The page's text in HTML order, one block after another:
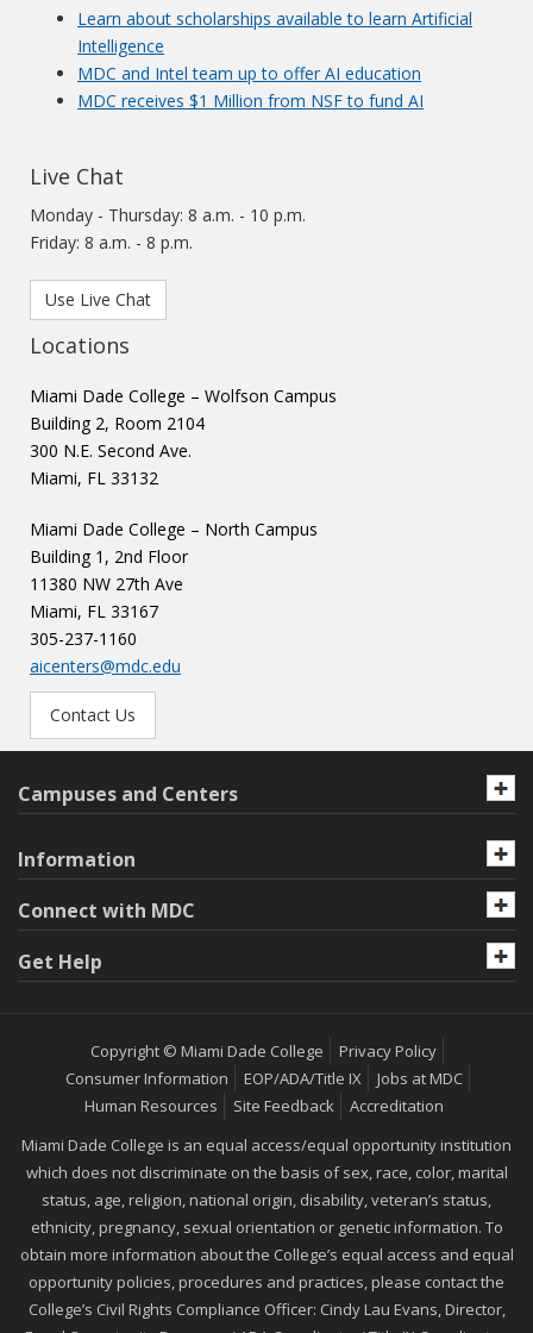
Learn about scholarships available to learn Artificial
Intelligence
MDC and Intel team up to offer AI education
MDC receives $1 Million from NSF to fund AI
Live Chat
Monday - Thursday: 8 a.m. - 10 p.m.
Friday: 8 a.m. - 8 p.m.
Use Live Chat
Locations
Miami Dade College – Wolfson Campus
Building 2, Room 2104
300 N.E. Second Ave.
Miami, FL 33132
Miami Dade College – North Campus
Building 1, 2nd Floor
11380 NW 27th Ave
Miami, FL 33167
305-237-1160
aicenters@mdc.edu
Contact Us
Campuses and Centers
Information
Connect with MDC
Get Help
Copyright © Miami Dade College
Privacy Policy
Consumer Information
EOP/ADA/Title IX
Jobs at MDC
Human Resources
Site Feedback
Accreditation
Miami Dade College is an equal access/equal opportunity institution
which does not discriminate on the basis of sex, race, color, marital
status, age, religion, national origin, disability, veteran’s status,
ethnicity, pregnancy, sexual orientation or genetic information. To
obtain more information about the College’s equal access and equal
opportunity policies, procedures and practices, please contact the
College’s Civil Rights Compliance Officer: Cindy Lau Evans, Director,